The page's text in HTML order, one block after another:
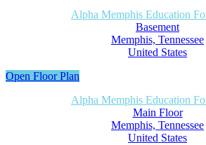
Alpha Memphis Education
Basement
Memphis, Tennessee
United States
Open Floor Plan
Alpha Memphis Education
Main Floor
Memphis, Tennessee
United States